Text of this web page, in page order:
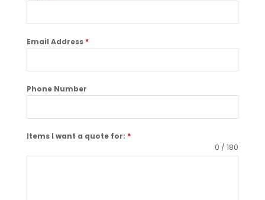
Email Address *
Phone Number
Items I want a quote for: *
0 / 180